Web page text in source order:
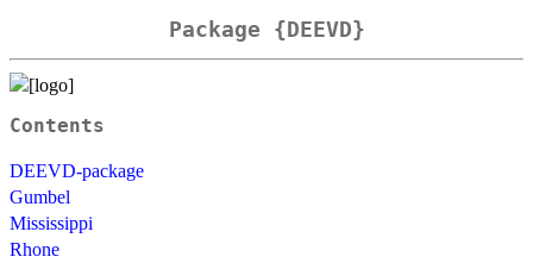
Package {DEEVD}
Contents
DEEVD-package
Gumbel
Mississippi
Rhone